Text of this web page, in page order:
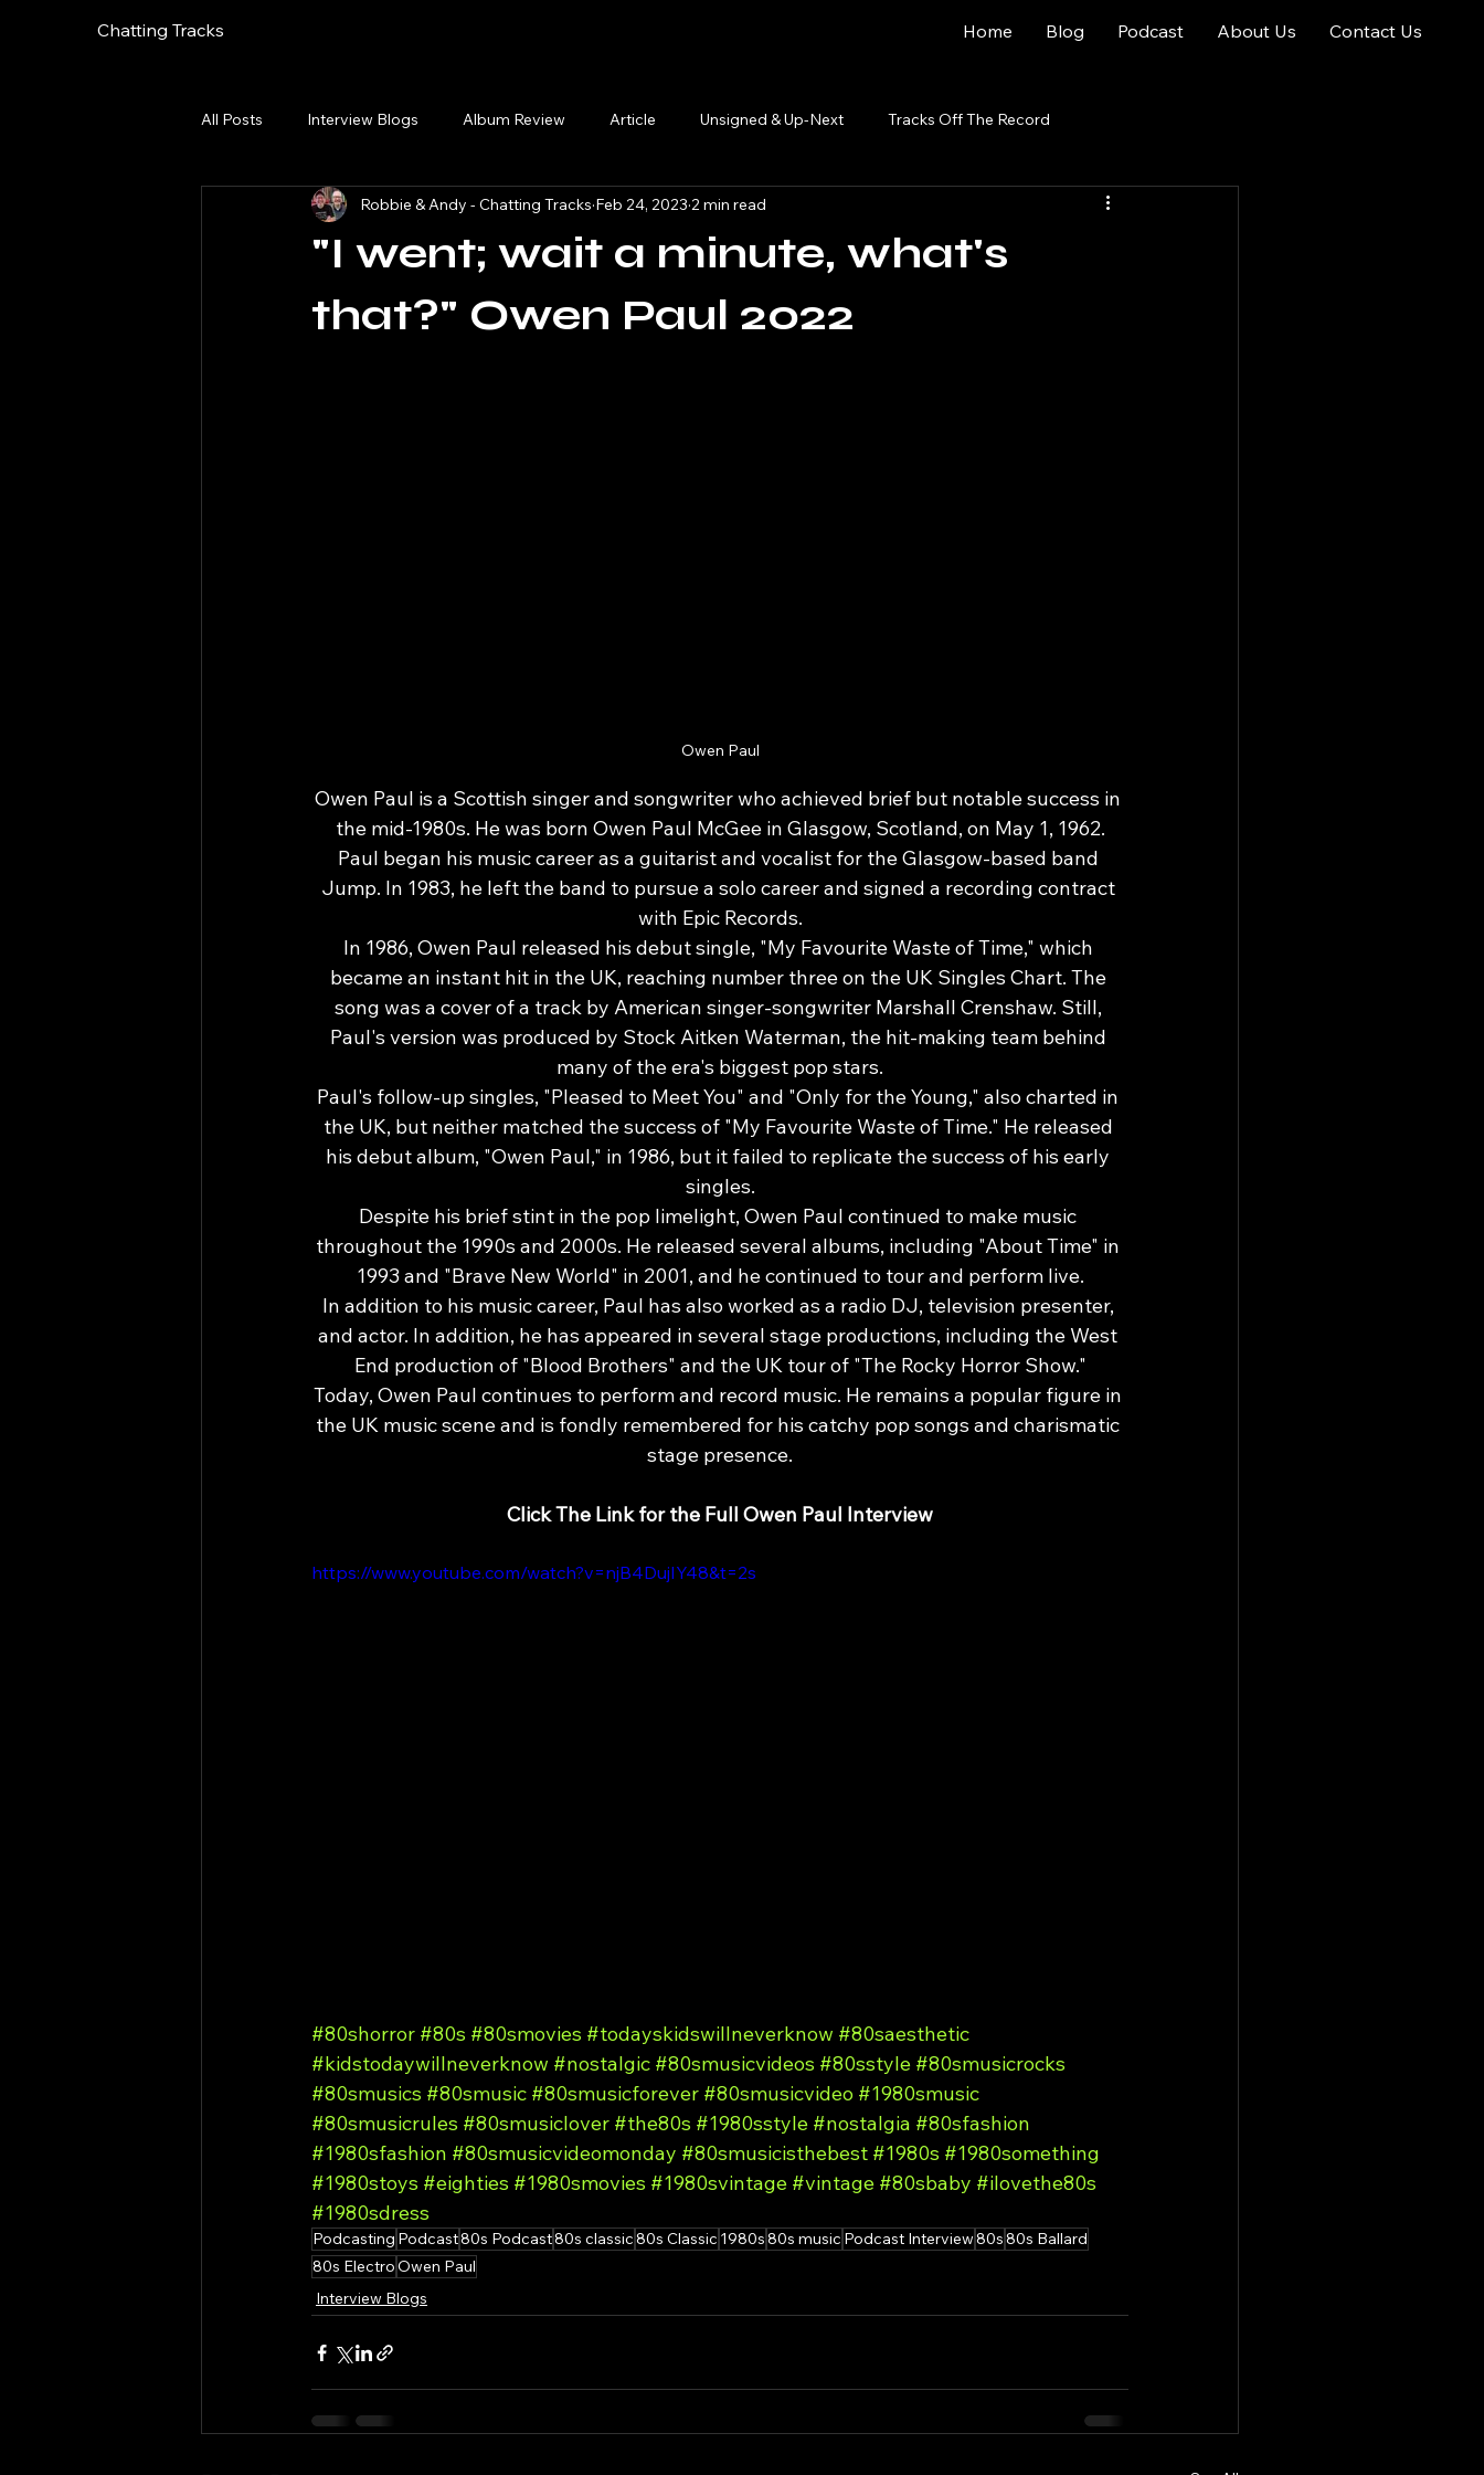
Chatting Tracks Home Blog Podcast About Us Contact Us
All Posts Interview Blogs Album Review Article Unsigned & Up-Next Tracks Off The Record
"I went; wait a minute, what's
that?" Owen Paul 2022
Robbie & Andy - Chatting Tracks Feb 24, 2023 2 min read
Owen Paul
Owen Paul is a Scottish singer and songwriter who achieved brief but notable success in
the mid-1980s. He was born Owen Paul McGee in Glasgow, Scotland, on May 1, 1962.
Paul began his music career as a guitarist and vocalist for the Glasgow-based band
Jump. In 1983, he left the band to pursue a solo career and signed a recording contract
with Epic Records.
In 1986, Owen Paul released his debut single, "My Favourite Waste of Time," which
became an instant hit in the UK, reaching number three on the UK Singles Chart. The
song was a cover of a track by American singer-songwriter Marshall Crenshaw. Still,
Paul's version was produced by Stock Aitken Waterman, the hit-making team behind
many of the era's biggest pop stars.
Paul's follow-up singles, "Pleased to Meet You" and "Only for the Young," also charted in
the UK, but neither matched the success of "My Favourite Waste of Time." He released
his debut album, "Owen Paul," in 1986, but it failed to replicate the success of his early
singles.
Despite his brief stint in the pop limelight, Owen Paul continued to make music
throughout the 1990s and 2000s. He released several albums, including "About Time" in
1993 and "Brave New World" in 2001, and he continued to tour and perform live.
In addition to his music career, Paul has also worked as a radio DJ, television presenter,
and actor. In addition, he has appeared in several stage productions, including the West
End production of "Blood Brothers" and the UK tour of "The Rocky Horror Show."
Today, Owen Paul continues to perform and record music. He remains a popular figure in
the UK music scene and is fondly remembered for his catchy pop songs and charismatic
stage presence.
Click The Link for the Full Owen Paul Interview
https://www.youtube.com/watch?v=njB4DujIY48&t=2s
#80shorror #80s #80smovies #todayskidswillneverknow #80saesthetic
#kidstodaywillneverknow #nostalgic #80smusicvideos #80sstyle #80smusicrocks
#80smusics #80smusic #80smusicforever #80smusicvideo #1980smusic
#80smusicrules #80smusiclover #the80s #1980sstyle #nostalgia #80sfashion
#1980sfashion #80smusicvideomonday #80smusicisthebest #1980s #1980something
#1980stoys #eighties #1980smovies #1980svintage #vintage #80sbaby #ilovethe80s
#1980sdress
Podcasting Podcast80s Podcast80s classic80s Classic 1980s80s music Podcast Interview80s80s Ballard
80s ElectroOwen Paul
Interview Blogs